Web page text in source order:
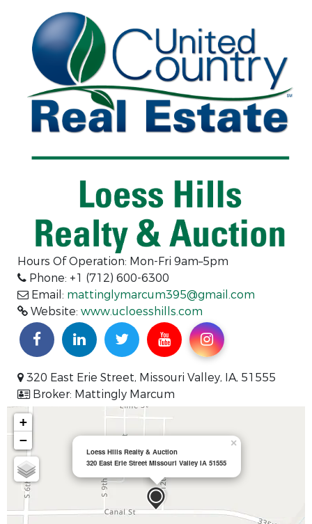
Hours Of Operation: Mon-Fri 9am–5pm
Phone: +1 (712) 600-6300
Email: mattinglymarcum395@gmail.com
Website: www.ucloesshills.com
320 East Erie Street, Missouri Valley, IA, 51555
Broker: Mattingly Marcum
Loess Hills Realty & Auction
320 East Erie Street Missouri Valley IA 51555
×
+
−